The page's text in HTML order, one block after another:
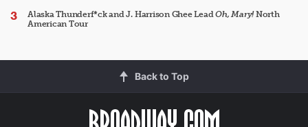
Alaska Thunderf*ck and J. Harrison Ghee LeadOh, Mary!North
American Tour
Back to Top